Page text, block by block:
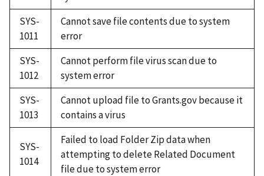
SYS-
1011
Cannot save file contents due to system
error
SYS-
1012
Cannot perform file virus scan due to
system error
SYS-
1013
Cannot upload file to Grants.gov because it
contains a virus
SYS-
1014
Failed to load Folder Zip data when
attempting to delete Related Document
file due to system error